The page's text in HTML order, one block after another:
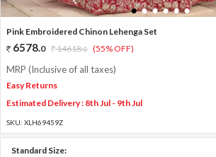
1 2 3 4 5 6
Pink Embroidered Chinon Lehenga Set
6578.0 14618.0 (55% OFF)
MRP (Inclusive of all taxes)
Easy Returns
Estimated Delivery : 8th Jul - 9th Jul
SKU: XLH69459Z
Standard Size: